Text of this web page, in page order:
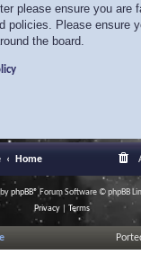
please ensure you are
policies. Please ensure
the board.
Home
phpBB® Forum Software © phpBB
Privacy
Terms